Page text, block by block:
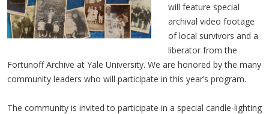
will feature special
archival video footage
of local survivors and a
liberator from the
Fortunoff Archive at Yale University. We are honored by the many
community leaders who will participate in this year’s program.
The community is invited to participate in a special candle-lighting